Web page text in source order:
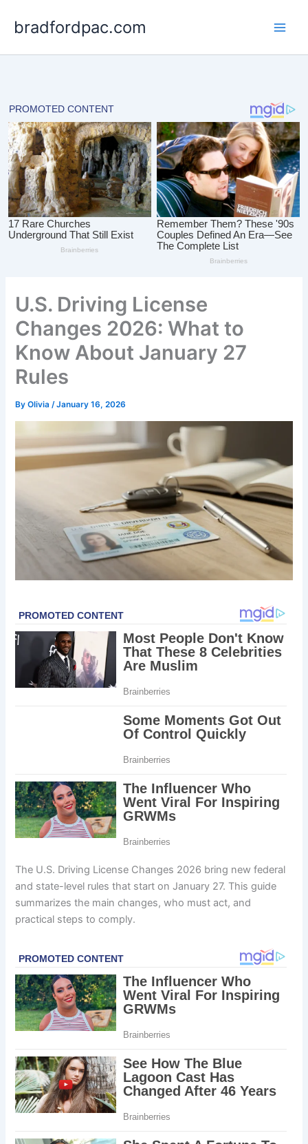
bradfordpac.com
U.S. Driving License
Changes 2026: What to
Know About January 27
Rules
ByOlivia/January 16, 2026
The U.S. Driving License Changes 2026 bring new federal
and state-level rules that start on January 27. This guide
summarizes the main changes, who must act, and
practical steps to comply.